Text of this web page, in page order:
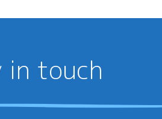
in touch